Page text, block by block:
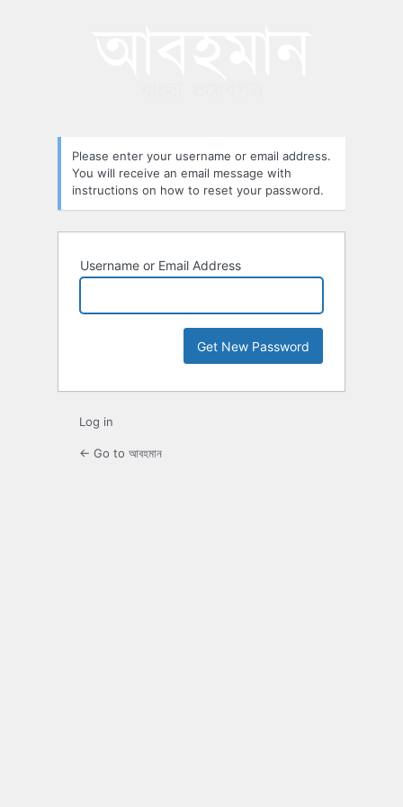
Please enter your username or email address.
You will receive an email message with
instructions on how to reset your password.
Username or Email Address
Log in
← Go to আবহমান